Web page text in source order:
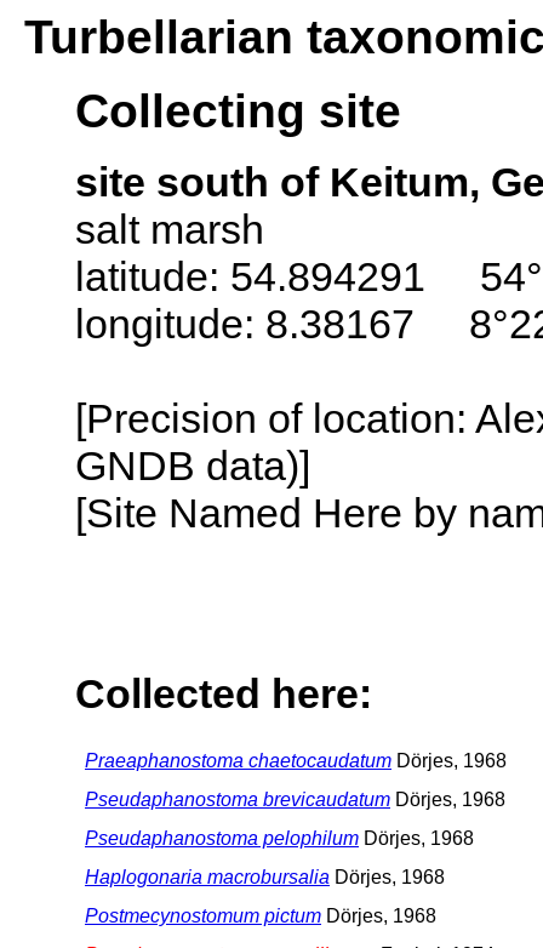
Turbellarian
Collecting site
site south of Keitum,
salt marsh
latitude: 54.894291
longitude: 8.38167
[Precision of location:
GNDB data)]
[Site Named Here by
Collected here:
Praeaphanostoma chaetocaudatum Dörjes, 1968
Pseudaphanostoma brevicaudatum Dörjes, 1968
Pseudaphanostoma pelophilum Dörjes, 1968
Haplogonaria macrobursalia Dörjes, 1968
Postmecynostomum pictum Dörjes, 1968